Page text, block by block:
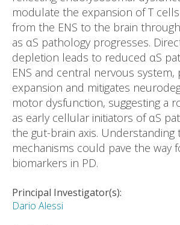
modulate the expansion of T
from the ENS to the brain
as αS pathology progresses.
depletion leads to reduced αS
ENS and central nervous system,
expansion and mitigates
motor dysfunction, suggesting a
as early cellular initiators of αS
the gut-brain axis. Understanding
mechanisms could pave the way
biomarkers in PD.
Principal Investigator(s):
Dario Alessi